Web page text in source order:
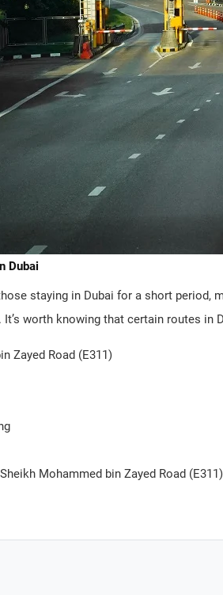
Dubai
staying in Dubai for a short period,
worth knowing that certain routes in
Zayed Road (E311)
Mohammed bin Zayed Road (E311)